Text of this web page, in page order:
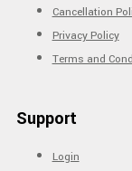
Cancellation
Privacy Policy
Terms and
Support
Login